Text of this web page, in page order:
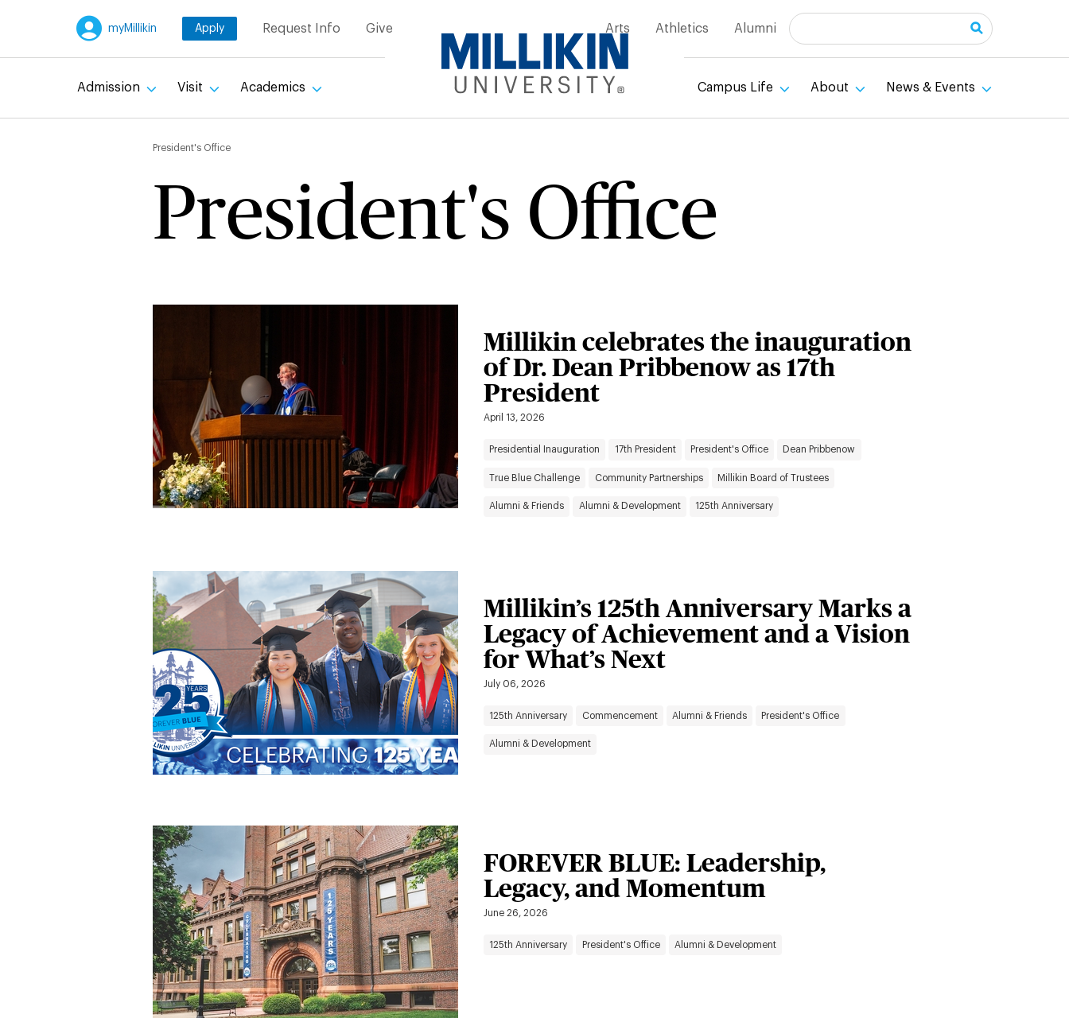
myMillikin Apply Request Info Give Arts Athletics Alumni Search
Admission Visit Academics Campus Life About News & Events
Breadcrumb
President's Office
President's Office
Millikin celebrates the inauguration
of Dr. Dean Pribbenow as 17th
President
April 13, 2026
Presidential Inauguration 17th President President's Office Dean Pribbenow
True Blue Challenge Community Partnerships Millikin Board of Trustees
Alumni & Friends Alumni & Development 125th Anniversary
Millikin’s 125th Anniversary Marks a
Legacy of Achievement and a Vision
for What’s Next
July 06, 2026
125th Anniversary Commencement Alumni & Friends President's Office
Alumni & Development
FOREVER BLUE: Leadership,
Legacy, and Momentum
June 26, 2026
125th Anniversary President's Office Alumni & Development